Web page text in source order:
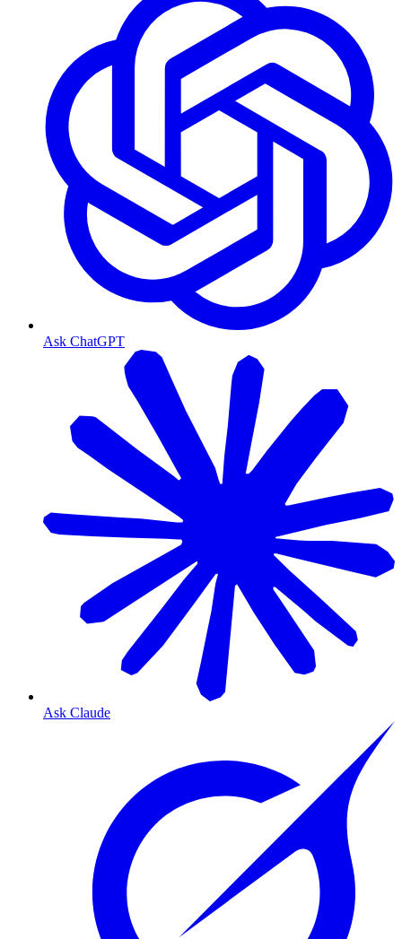
Ask ChatGPT
Ask Claude